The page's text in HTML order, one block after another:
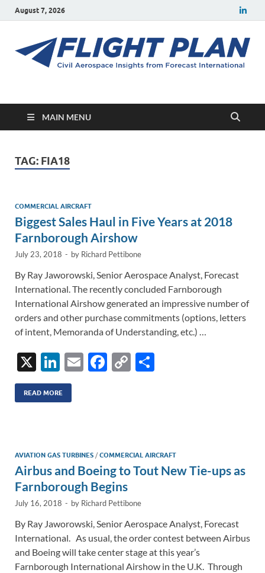
August 7, 2026
Flight Plan
MAIN MENU
TAG: FIA18
COMMERCIAL AIRCRAFT
Biggest Sales Haul in Five Years at 2018
Farnborough Airshow
July 23, 2018 - by Richard Pettibone
By Ray Jaworowski, Senior Aerospace Analyst, Forecast
International. The recently concluded Farnborough
International Airshow generated an impressive number of
orders and other purchase commitments (options, letters
of intent, Memoranda of Understanding, etc.) …
X
Li
n
k
n
E
F
o
k
C
n
k
READ MORE
AVIATION GAS TURBINES /COMMERCIAL AIRCRAFT
Airbus and Boeing to Tout New Tie-ups as
Farnborough Begins
July 16, 2018 - by Richard Pettibone
By Ray Jaworowski, Senior Aerospace Analyst, Forecast
International. As usual, the order contest between Airbus
and Boeing will take center stage at this year’s
Farnborough International Airshow in the U.K. Through